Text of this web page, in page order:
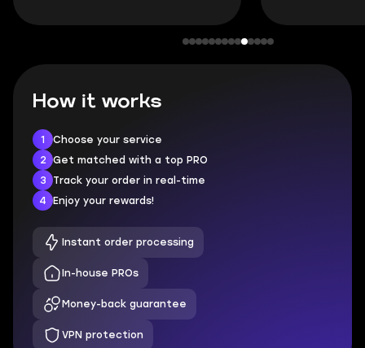
How it works
1
Choose your service
2
Get matched with a top PRO
3
Track your order in real-time
4
Enjoy your rewards!
Instant order processing
In-house PROs
Money-back guarantee
VPN protection